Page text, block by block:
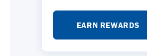
EARN REWARDS